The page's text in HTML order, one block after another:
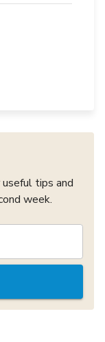
tips and
week.